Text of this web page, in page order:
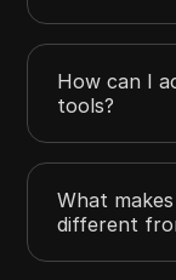
How can I
tools?
What
different